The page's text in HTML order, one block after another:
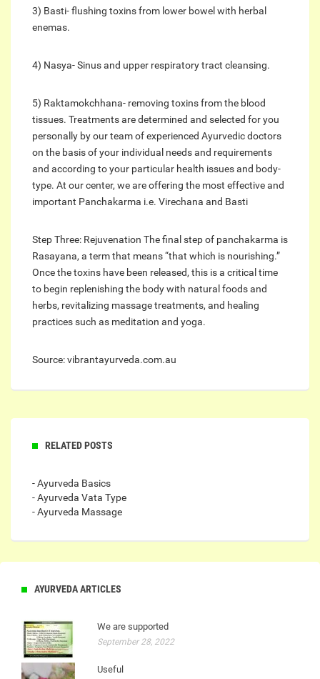
3) Basti- flushing toxins from lower bowel with herbal
enemas.
4) Nasya- Sinus and upper respiratory tract cleansing.
5) Raktamokchhana- removing toxins from the blood
tissues. Treatments are determined and selected for you
personally by our team of experienced Ayurvedic doctors
on the basis of your individual needs and requirements
and according to your particular health issues and body-
type. At our center, we are offering the most effective and
important Panchakarma i.e. Virechana and Basti
Step Three: Rejuvenation The final step of panchakarma is
Rasayana, a term that means “that which is nourishing.”
Once the toxins have been released, this is a critical time
to begin replenishing the body with natural foods and
herbs, revitalizing massage treatments, and healing
practices such as meditation and yoga.
Source: vibrantayurveda.com.au
RELATED POSTS
- Ayurveda Basics
- Ayurveda Vata Type
- Ayurveda Massage
AYURVEDA ARTICLES
We are supported
September 28, 2022
Useful